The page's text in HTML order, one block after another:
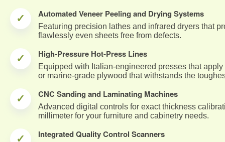
Automated Veneer Peeling and Drying Systems
Featuring precision lathes and infrared dryers that
flawlessly even sheets free from defects.
High-Pressure Hot-Press Lines
Equipped with Italian-engineered presses that
or marine-grade plywood that withstands the
CNC Sanding and Laminating Machines
Advanced digital controls for exact thickness
millimeter for your furniture and cabinetry needs.
Integrated Quality Control Scanners